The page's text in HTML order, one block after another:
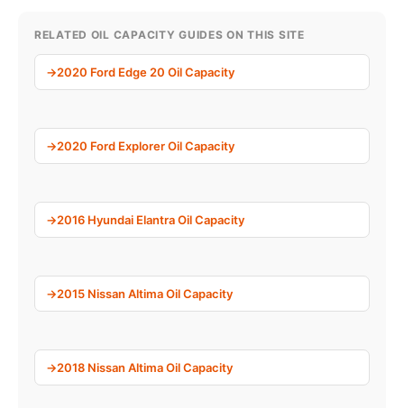
RELATED OIL CAPACITY GUIDES ON THIS SITE
2020 Ford Edge 20 Oil Capacity
2020 Ford Explorer Oil Capacity
2016 Hyundai Elantra Oil Capacity
2015 Nissan Altima Oil Capacity
2018 Nissan Altima Oil Capacity